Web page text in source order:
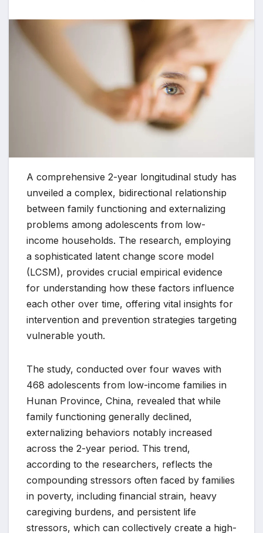
A comprehensive 2-year longitudinal study has
unveiled a complex, bidirectional relationship
between family functioning and externalizing
problems among adolescents from low-
income households. The research, employing
a sophisticated latent change score model
(LCSM), provides crucial empirical evidence
for understanding how these factors influence
each other over time, offering vital insights for
intervention and prevention strategies targeting
vulnerable youth.
The study, conducted over four waves with
468 adolescents from low-income families in
Hunan Province, China, revealed that while
family functioning generally declined,
externalizing behaviors notably increased
across the 2-year period. This trend,
according to the researchers, reflects the
compounding stressors often faced by families
in poverty, including financial strain, heavy
caregiving burdens, and persistent life
stressors, which can collectively create a high-